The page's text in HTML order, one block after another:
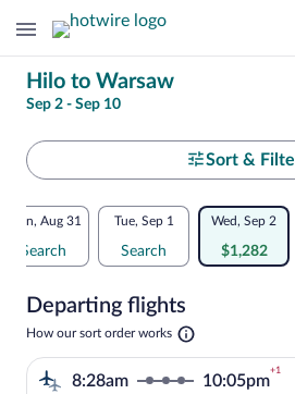
Change
your
search
Hilo to Warsaw
Sep 2 - Sep 10
Select
your
departure
Warsaw
Sort &
Flexible
dates:
comparison
for
nearby
Mon, Aug 31
Search
Tue, Sep 1
Search
Wed, Sep 2
$1,282
Departing flights
How our sort order works Opens
new
8:28am 10:05pm
+1